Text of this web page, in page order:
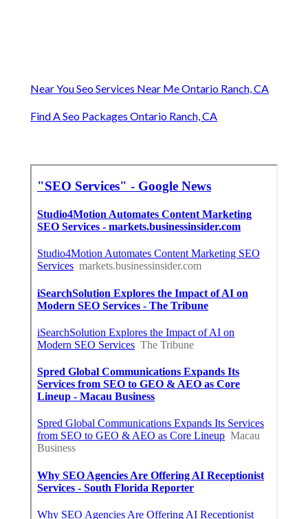
Near You Seo Services Near Me Ontario Ranch, CA
Find A Seo Packages Ontario Ranch, CA